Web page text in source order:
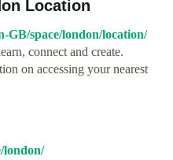
Location
GB/space/london/location/
connect and create.
on accessing your nearest
london/